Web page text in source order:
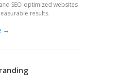
SEO-optimized websites
results.
→